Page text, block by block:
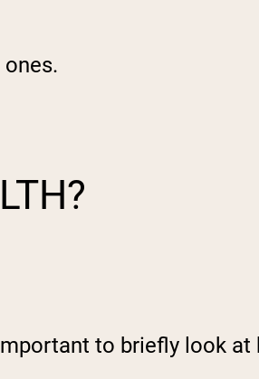
to briefly look at